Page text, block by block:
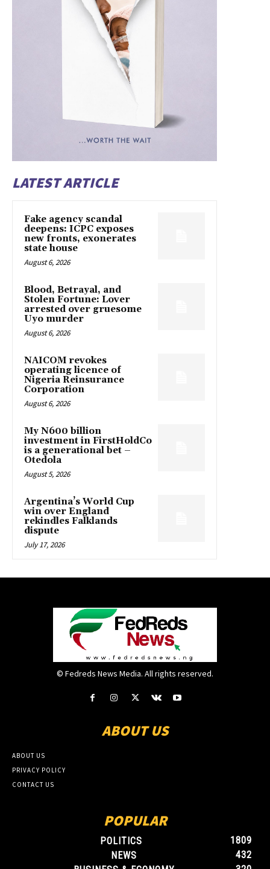
LATEST ARTICLE
Fake agency scandal
deepens: ICPC exposes
new fronts, exonerates
state house
August 6, 2026
Blood, Betrayal, and
Stolen Fortune: Lover
arrested over gruesome
Uyo murder
August 6, 2026
NAICOM revokes
operating licence of
Nigeria Reinsurance
Corporation
August 6, 2026
My N600 billion
investment in FirstHoldCo
is a generational bet –
Otedola
August 5, 2026
Argentina’s World Cup
win over England
rekindles Falklands
dispute
July 17, 2026
© Fedreds News Media. All rights reserved.
ABOUT US
ABOUT US
PRIVACY POLICY
CONTACT US
POPULAR
POLITICS
1809
NEWS
432